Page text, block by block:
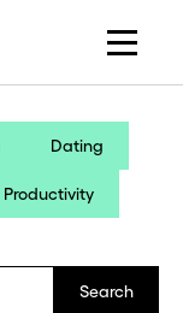
Dating
Productivity